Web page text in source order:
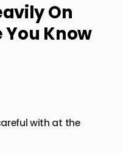
On
Know
with at the